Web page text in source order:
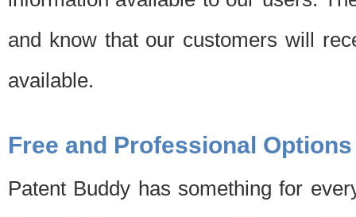
and know that our customers will
available.
Free and Professional Options
Patent Buddy has something for